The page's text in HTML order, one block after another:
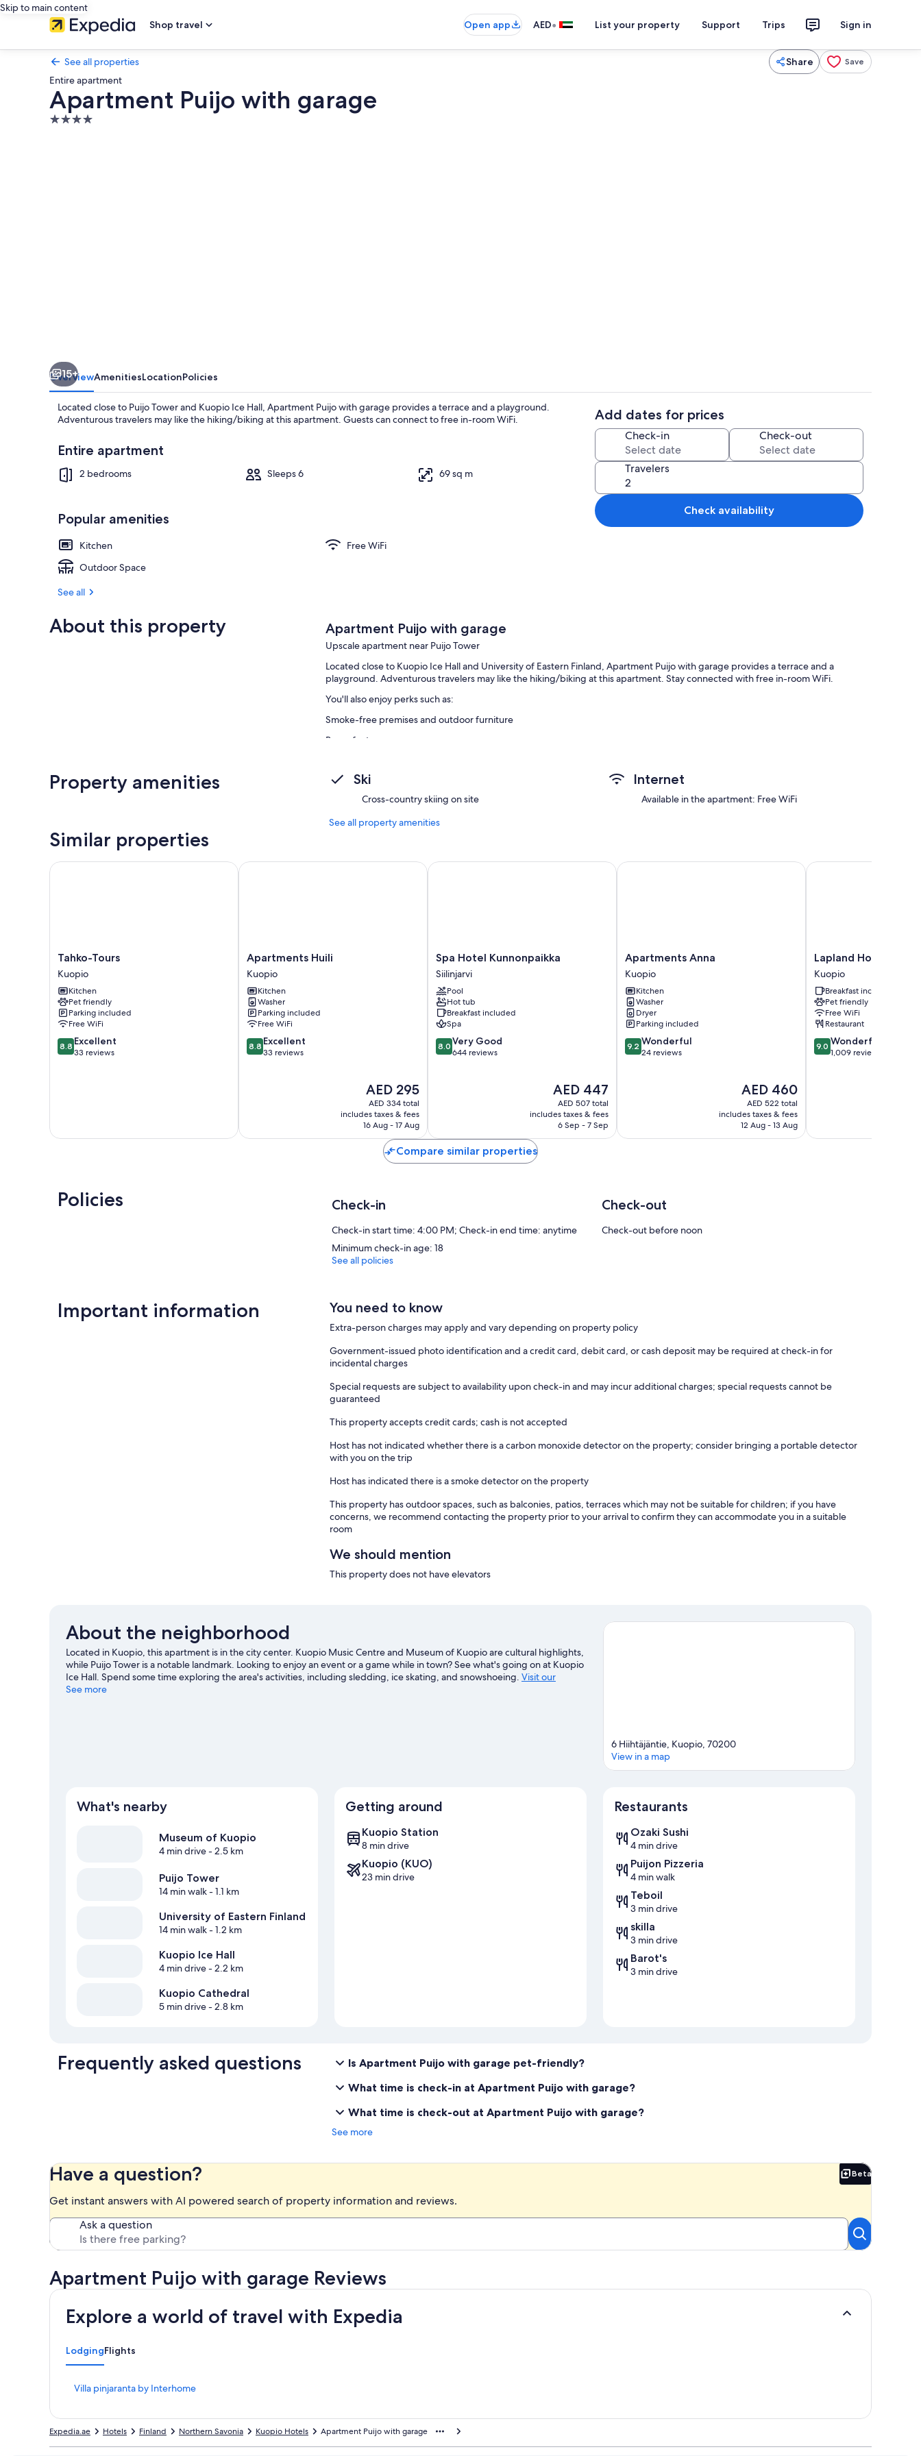
Skip to main content
Shop travel
Open app AED• List your property Support Trips Sign in
See all properties Share Save
Entire apartment
Apartment Puijo with garage
4.0
Hiking
15+
OverviewAmenitiesLocationPolicies
Located close to Puijo Tower and Kuopio Ice Hall, Apartment Puijo with garage provides a terrace and a playground.
Adventurous travelers may like the hiking/biking at this apartment. Guests can connect to free in-room WiFi.
Entire apartment
2 bedrooms Sleeps 6 69 sq m
Popular amenities
Kitchen
Free WiFi
Outdoor Space
See all
Add dates for prices
Check-in Check-out
Travelers
Check availability
About this property Apartment Puijo with garage
Upscale apartment near Puijo Tower
Located close to Kuopio Ice Hall and University of Eastern Finland, Apartment Puijo with garage provides a terrace and a
playground. Adventurous travelers may like the hiking/biking at this apartment. Stay connected with free in-room WiFi.
You'll also enjoy perks such as:
Smoke-free premises and outdoor furniture
Room features
dining tables.
Other conveniences in all rooms include:
Property amenities Ski
Cross-country skiing on site
Internet
Available in the apartment: Free WiFi
See all property amenities
Similar properties
Tahko-
Tours
Kuopio
Tahko-Tours
Kuopio
Kitchen
Pet friendly
Parking included
Free WiFi
8.8
out
8.8 Excellent
33 reviews
Tahko-Tours
Apartments
Huili
Kuopio
Apartments Huili
Kuopio
Kitchen
Washer
Parking included
Free WiFi
8.8
out
8.8 Excellent
33 reviews
The
price
is
AED 295
AED 295
AED 334 total
includes taxes & fees
16 Aug - 17 Aug
Apartments Huili
Spa
Hotel
Kunnonpaikka
Siilinjarvi
Spa Hotel Kunnonpaikka
Siilinjarvi
Pool
Hot tub
Breakfast included
Spa
8.0
out
8.0 Very Good
644 reviews
The
price
is
AED 447
AED 447
AED 507 total
includes taxes & fees
6 Sep - 7 Sep
Spa Hotel Kunnonpaikka
Apartments
Anna
Kuopio
Apartments Anna
Kuopio
Kitchen
Washer
Dryer
Parking included
9.2
out
9.2 Wonderful
24 reviews
The
price
is
AED 460
AED 460
AED 522 total
includes taxes & fees
12 Aug - 13 Aug
Apartments Anna
Lapland
Hotels
Kuopio
Kuopio
Lapland Hotels
Kuopio
Breakfast included
Pet friendly
Free WiFi
Restaurant
9.0
out
9.0 Wonderful
1,009 reviews
Lapland Hotels Kuopio
Compare similar properties
Policies Check-in
Check-in start time: 4:00 PM; Check-in end time: anytime
Minimum check-in age: 18
Check-out
Check-out before noon
See all policies
Important information You need to know
Extra-person charges may apply and vary depending on property policy
Government-issued photo identification and a credit card, debit card, or cash deposit may be required at check-in for
incidental charges
Special requests are subject to availability upon check-in and may incur additional charges; special requests cannot be
guaranteed
This property accepts credit cards; cash is not accepted
Host has not indicated whether there is a carbon monoxide detector on the property; consider bringing a portable detector
with you on the trip
Host has indicated there is a smoke detector on the property
This property has outdoor spaces, such as balconies, patios, terraces which may not be suitable for children; if you have
concerns, we recommend contacting the property prior to your arrival to confirm they can accommodate you in a suitable
room
We should mention
This property does not have elevators
About the neighborhood
Located in Kuopio, this apartment is in the city center. Kuopio Music Centre and Museum of Kuopio are cultural highlights,
while Puijo Tower is a notable landmark. Looking to enjoy an event or a game while in town? See what's going on at Kuopio
Ice Hall. Spend some time exploring the area's activities, including sledding, ice skating, and snowshoeing. Visit our
Kuopio travel guide
See more
6 Hiihtäjäntie, Kuopio, 70200
View in a map
What's nearby
Museum of Kuopio
4 min drive- 2.5 km
Puijo Tower
14 min walk- 1.1 km
University of Eastern Finland
14 min walk- 1.2 km
Kuopio Ice Hall
4 min drive- 2.2 km
Kuopio Cathedral
5 min drive- 2.8 km
Getting around
Kuopio Station
8 min drive
Kuopio (KUO)
23 min drive
Restaurants
Ozaki Sushi
4 min drive
Puijon Pizzeria
4 min walk
Teboil
3 min drive
skilla
3 min drive
Barot's
3 min drive
Frequently asked questions
Is Apartment Puijo with garage pet-friendly?
What time is check-in at Apartment Puijo with garage?
What time is check-out at Apartment Puijo with garage?
See more
Have a question? Beta
Beta
Get instant answers with AI powered search of property information and reviews.
Ask a question
Apartment Puijo with garage Reviews
Explore a world of travel with Expedia
LodgingFlights
Villa pinjaranta by Interhome
S
d
a
Apartment Puijo with garage
Kuopio Hotels
Northern Savonia
Finland
Hotels
Expedia.ae